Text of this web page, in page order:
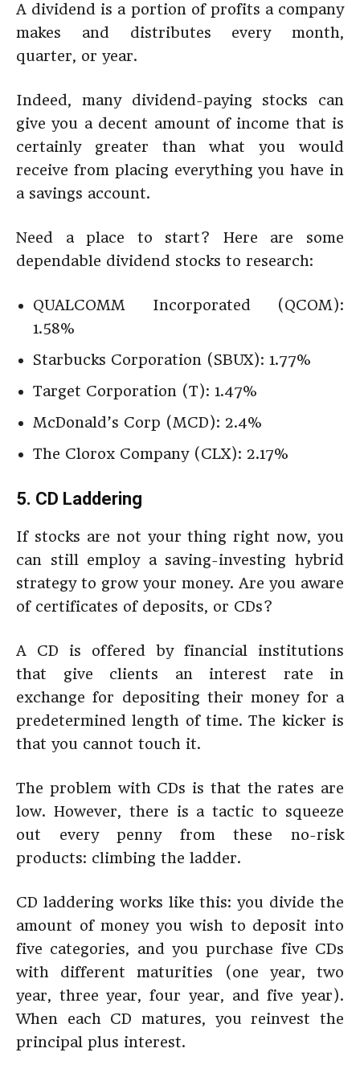
A dividend is a portion of profits a company
makes and distributes every month,
quarter, or year.
Indeed, many dividend-paying stocks can
give you a decent amount of income that is
certainly greater than what you would
receive from placing everything you have in
a savings account.
Need a place to start? Here are some
dependable dividend stocks to research:
QUALCOMM Incorporated (QCOM):
1.58%
Starbucks Corporation (SBUX): 1.77%
Target Corporation (T): 1.47%
McDonald’s Corp (MCD): 2.4%
The Clorox Company (CLX): 2.17%
5. CD Laddering
If stocks are not your thing right now, you
can still employ a saving-investing hybrid
strategy to grow your money. Are you aware
of certificates of deposits, or CDs?
A CD is offered by financial institutions
that give clients an interest rate in
exchange for depositing their money for a
predetermined length of time. The kicker is
that you cannot touch it.
The problem with CDs is that the rates are
low. However, there is a tactic to squeeze
out every penny from these no-risk
products: climbing the ladder.
CD laddering works like this: you divide the
amount of money you wish to deposit into
five categories, and you purchase five CDs
with different maturities (one year, two
year, three year, four year, and five year).
When each CD matures, you reinvest the
principal plus interest.